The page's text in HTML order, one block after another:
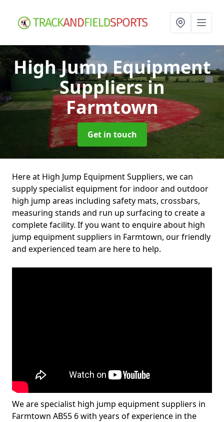
High Jump Equipment
Suppliersin
Farmtown
Get in touch
Here at High Jump Equipment Suppliers, we can
supply specialist equipment for indoor and outdoor
high jump areas including safety mats, crossbars,
measuring stands and run up surfacing to create a
complete facility. If you want to enquire about high
jump equipment suppliers in Farmtown, our friendly
and experienced team are here to help.
We are specialist high jump equipment suppliers in
Farmtown AB55 6 with years of experience in the